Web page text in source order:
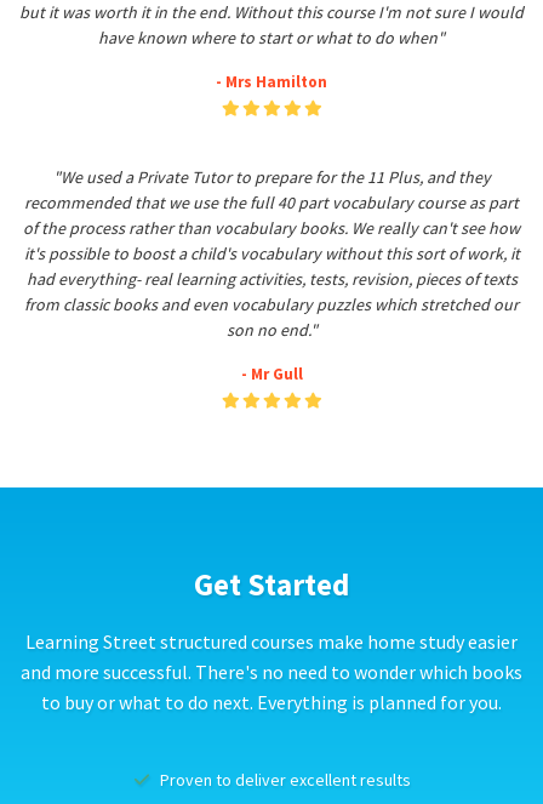
but it was worth it in the end. Without this course I'm not sure I would
have known where to start or what to do when"
- Mrs Hamilton
"We used a Private Tutor to prepare for the 11 Plus, and they
recommended that we use the full 40 part vocabulary course as part
of the process rather than vocabulary books. We really can't see how
it's possible to boost a child's vocabulary without this sort of work, it
had everything- real learning activities, tests, revision, pieces of texts
from classic books and even vocabulary puzzles which stretched our
son no end."
- Mr Gull
Get Started
Learning Street structured courses make home study easier
and more successful. There's no need to wonder which books
to buy or what to do next. Everything is planned for you.
Proven to deliver excellent results